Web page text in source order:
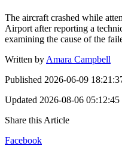
The aircraft crashed while
Airport after reporting a
examining the cause of the
Written by Amara Campbell
Published 2026-06-09
Updated 2026-08-06 05:12:45
Share this Article
Facebook